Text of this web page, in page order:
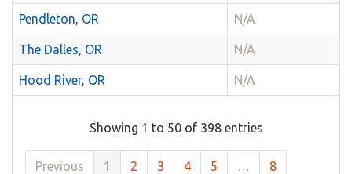
Pendleton, OR N/A
The Dalles, OR N/A
Hood River, OR N/A
Showing 1 to 50 of 398 entries
Previous 1 2 3 4 5 8